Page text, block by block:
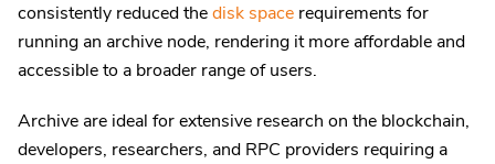
consistently reduced thedisk space requirements for
running an archive node, rendering it more affordable and
accessible to a broader range of users.
Archive are ideal for extensive research on the blockchain,
developers, researchers, and RPC providers requiring a